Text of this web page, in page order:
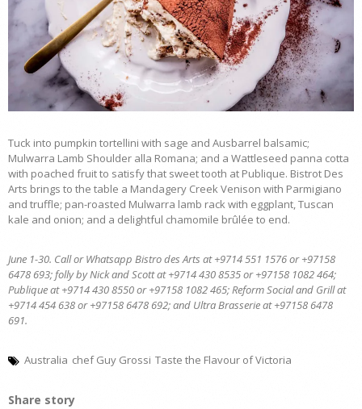
Tuck into pumpkin tortellini with sage and Ausbarrel balsamic;
Mulwarra Lamb Shoulder alla Romana; and a Wattleseed panna cotta
with poached fruit to satisfy that sweet tooth at Publique. Bistrot Des
Arts brings to the table a Mandagery Creek Venison with Parmigiano
and truffle; pan-roasted Mulwarra lamb rack with eggplant, Tuscan
kale and onion; and a delightful chamomile brûlée to end.
June 1-30. Call or Whatsapp Bistro des Arts at +9714 551 1576 or +97158
6478 693; folly by Nick and Scott at +9714 430 8535 or +97158 1082 464;
Publique at +9714 430 8550 or +97158 1082 465; Reform Social and Grill at
+9714 454 638 or +97158 6478 692; and Ultra Brasserie at +97158 6478
691.
Australia chef Guy Grossi Taste the Flavour of Victoria
Share story